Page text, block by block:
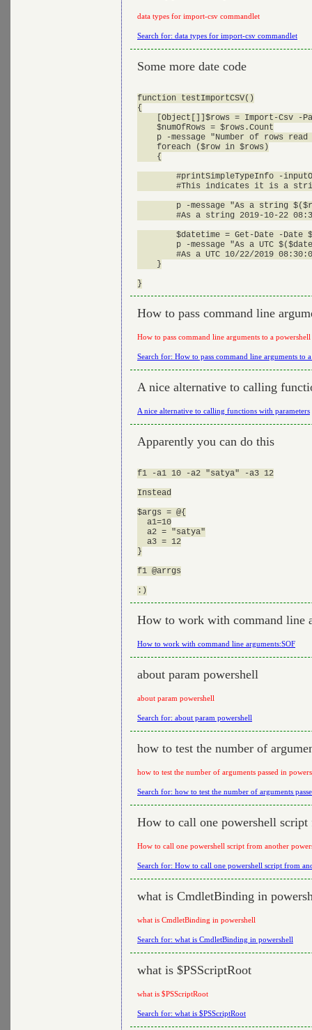
data types for import-csv commandlet
Search for: data types for import-csv commandlet
Some more date code
function testImportCSV()
{
[Object[]]$rows = Import-Csv -
    $numOfRows = $rows.Count
p -message "Number of rows read
    foreach ($row in $rows)
    {
#printSimpleTypeInfo -
#This indicates it is a
p -message "As a string
#As a string 2019-10-22
$datetime = Get-Date -Date
p -message "As a UTC
#As a UTC 10/22/2019
    }
How to pass command line
How to pass command line arguments to a powershell
Search for: How to pass command line arguments to
A nice alternative to calling
A nice alternative to calling functions with parameters
Apparently you can do this
f1 -a1 10 -a2 "satya" -a3 12
Instead
$args = @{
  a1=10
  a2 = "satya"
  a3 = 12
}
f1 @arrgs
How to work with command line
How to work with command line arguments:SOF
about param powershell
about param powershell
Search for: about param powershell
how to test the number of
how to test the number of arguments passed in
Search for: how to test the number of arguments
How to call one powershell
How to call one powershell script from another
Search for: How to call one powershell script from
what is CmdletBinding in
what is CmdletBinding in powershell
Search for: what is CmdletBinding in powershell
what is $PSScriptRoot
what is $PSScriptRoot
Search for: what is $PSScriptRoot